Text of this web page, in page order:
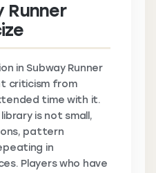
Runner
in Subway Runner
criticism from
time with it.
is not small,
pattern
in
Players who have